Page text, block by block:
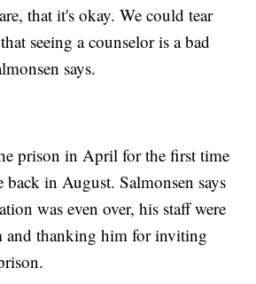
that it's okay. We could tear
seeing a counselor is a bad
says.
prison in April for the first time
back in August. Salmonsen says
was even over, his staff were
and thanking him for inviting